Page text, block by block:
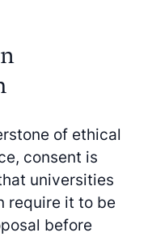
of ethical
consent is
universities
require it to be
before